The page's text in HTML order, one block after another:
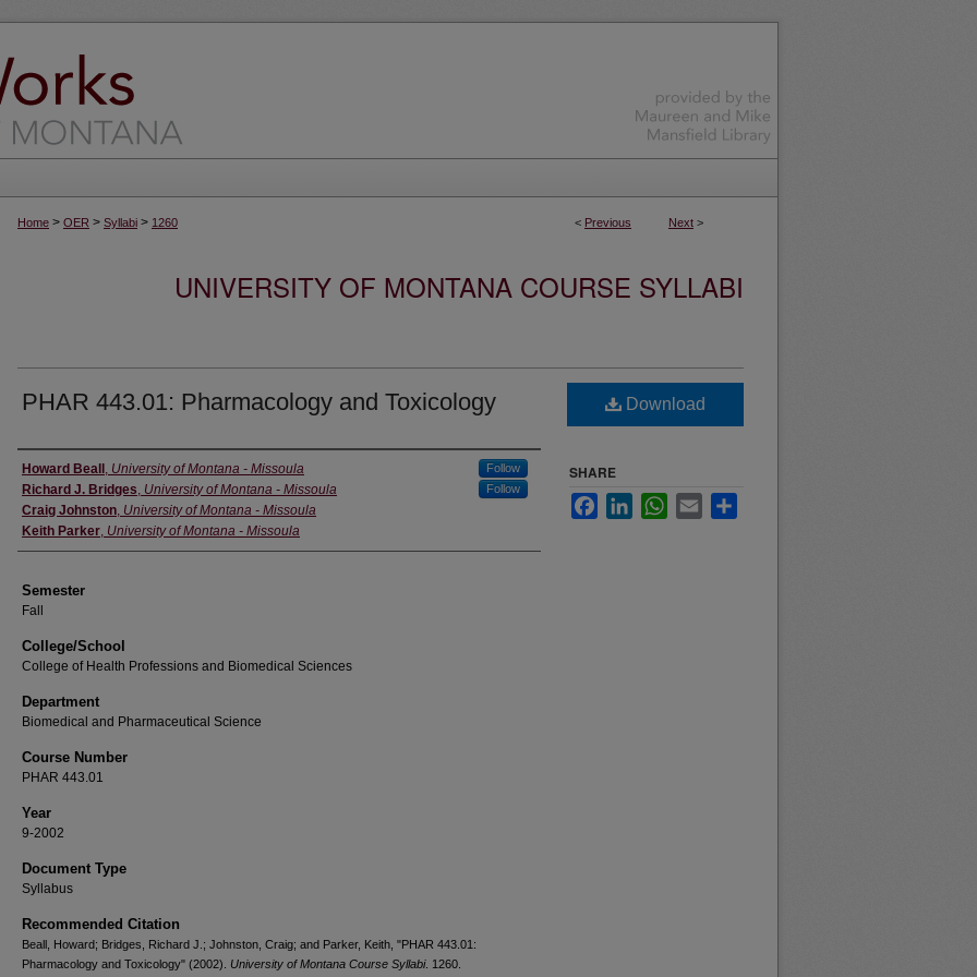
< Previous Next >
Home > OER > Syllabi > 1260
UNIVERSITY OF MONTANA COURSE SYLLABI
PHAR 443.01: Pharmacology and Toxicology
Instructor
Howard Beall , University of Montana - Missoula Follow
Richard J. Bridges, University of Montana - Missoula Follow
Craig Johnston, University of Montana - Missoula
Keith Parker, University of Montana - Missoula
Semester
Fall
College/School
College of Health Professions and Biomedical Sciences
Department
Biomedical and Pharmaceutical Science
Course Number
PHAR 443.01
Year
9-2002
Document Type
Syllabus
Recommended Citation
Beall, Howard; Bridges, Richard J.; Johnston, Craig; and Parker, Keith, "PHAR 443.01:
Pharmacology and Toxicology" (2002). University of Montana Course Syllabi. 1260.
Download
SHARE
FacebookLinkedInWhatsApp
Email